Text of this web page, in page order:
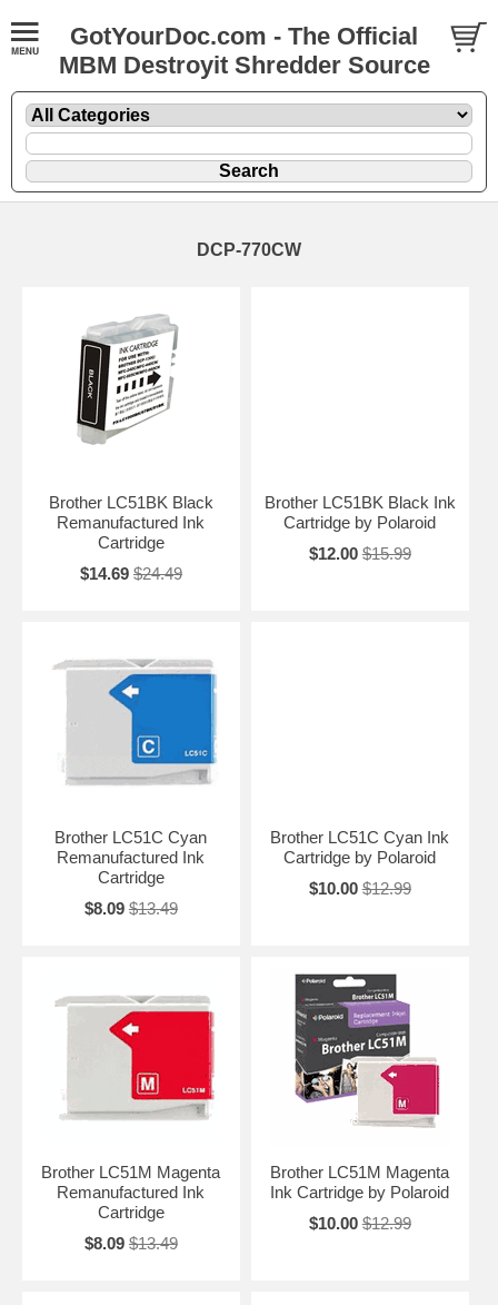
GotYourDoc.com - The Official
MBM Destroyit Shredder Source
DCP-770CW
Brother LC51BK Black
Remanufactured Ink
Cartridge
$14.69 $24.49
Brother LC51BK Black Ink
Cartridge by Polaroid
$12.00 $15.99
Brother LC51C Cyan
Remanufactured Ink
Cartridge
$8.09 $13.49
Brother LC51C Cyan Ink
Cartridge by Polaroid
$10.00 $12.99
Brother LC51M Magenta
Remanufactured Ink
Cartridge
$8.09 $13.49
Brother LC51M Magenta
Ink Cartridge by Polaroid
$10.00 $12.99